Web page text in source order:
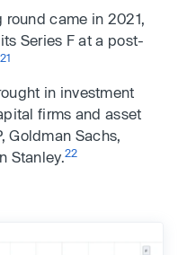
came in 2021,
Series F at a post-
21
in investment
firms and asset
Goldman Sachs,
Stanley.22